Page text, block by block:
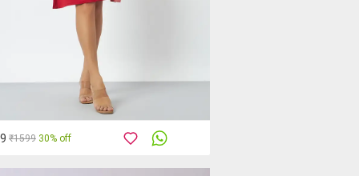
₹1599 30% off